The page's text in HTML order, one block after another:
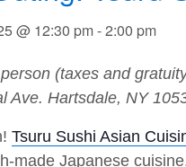
@ 12:30 pm-2:00 pm
(taxes and
Ave. Hartsdale, NY
Tsuru Sushi Asian
made Japanese